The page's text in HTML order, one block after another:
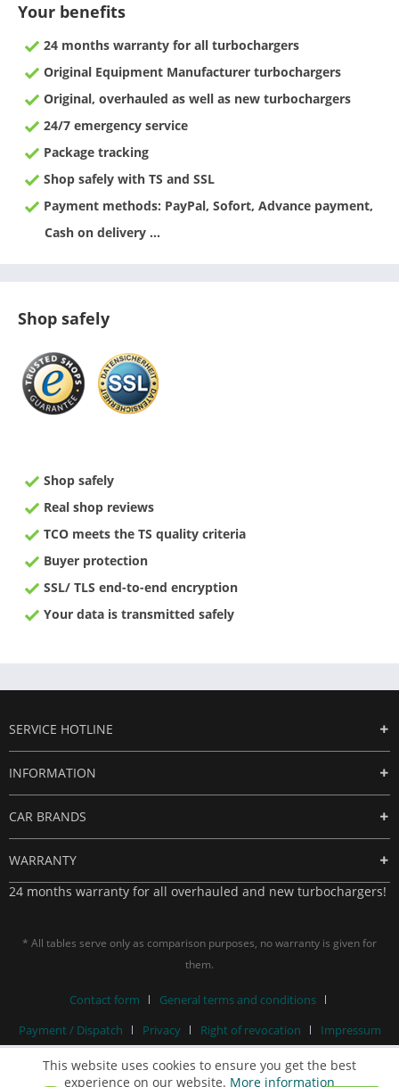
Your benefits
24 months warranty for all turbochargers
Original Equipment Manufacturer turbochargers
Original, overhauled as well as new turbochargers
24/7 emergency service
Package tracking
Shop safely with TS and SSL
Payment methods: PayPal, Sofort, Advance payment,
Cash on delivery ...
Shop safely
Shop safely
Real shop reviews
TCO meets the TS quality criteria
Buyer protection
SSL/ TLS end-to-end encryption
Your data is transmitted safely
SERVICE HOTLINE
INFORMATION
CAR BRANDS
WARRANTY
24 months warranty for all overhauled and new turbochargers!
* All tables serve only as comparison purposes, no warranty is given for
them.
Contact form
General terms and conditions
Payment / Dispatch
Privacy Right of revocation Impressum
This website uses cookies to ensure you get the best
experience on our website. More information